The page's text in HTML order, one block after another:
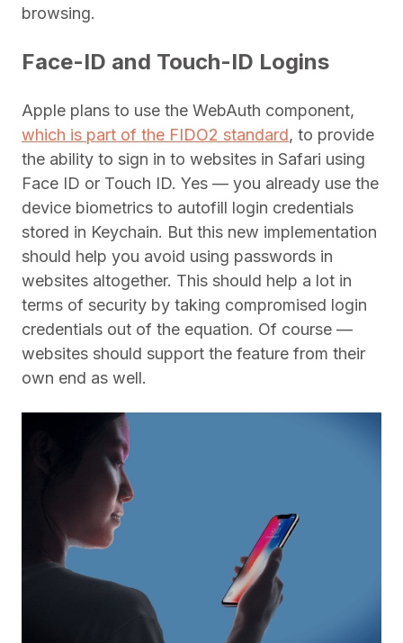
browsing.
Face-ID and Touch-ID Logins
Apple plans to use the WebAuth component,
which is part of the FIDO2 standard, to provide
the ability to sign in to websites in Safari using
Face ID or Touch ID. Yes — you already use the
device biometrics to autofill login credentials
stored in Keychain. But this new implementation
should help you avoid using passwords in
websites altogether. This should help a lot in
terms of security by taking compromised login
credentials out of the equation. Of course —
websites should support the feature from their
own end as well.